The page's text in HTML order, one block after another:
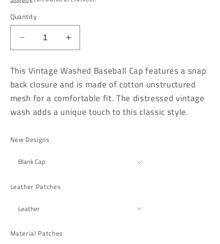
Quantity
Decrease
quantity
Vintage
Washed
Azul
Distressed
Increase
quantity
for
Vintage
Washed
Azul
Distressed
This Vintage Washed Baseball Cap features a snap
back closure and is made of cotton unstructured
mesh for a comfortable fit. The distressed vintage
wash adds a unique touch to this classic style.
New Designs
Leather Patches
Material Patches